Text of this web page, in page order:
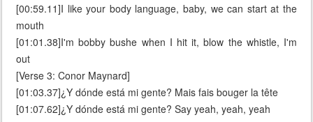
[00:59.11]I like your body language, baby, we can start at the
mouth
[01:01.38]I'm bobby bushe when I hit it, blow the whistle, I'm
out
[Verse 3: Conor Maynard]
[01:03.37]¿Y dónde está mi gente? Mais fais bouger la tête
[01:07.62]¿Y dónde está mi gente? Say yeah, yeah, yeah